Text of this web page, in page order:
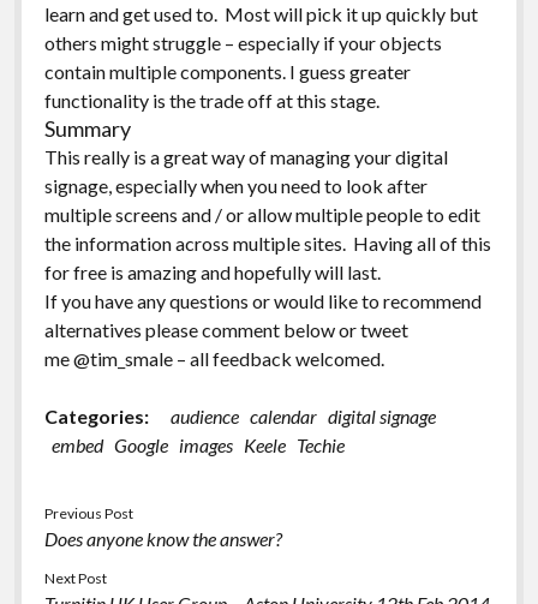
learn and get used to. Most will pick it up quickly but
others might struggle – especially if your objects
contain multiple components. I guess greater
functionality is the trade off at this stage.
Summary
This really is a great way of managing your digital
signage, especially when you need to look after
multiple screens and / or allow multiple people to edit
the information across multiple sites. Having all of this
for free is amazing and hopefully will last.
If you have any questions or would like to recommend
alternatives please comment below or tweet
me @tim_smale – all feedback welcomed.
Categories: audience calendar digital signage
embed Google images Keele Techie
Previous Post
Does anyone know the answer?
Next Post